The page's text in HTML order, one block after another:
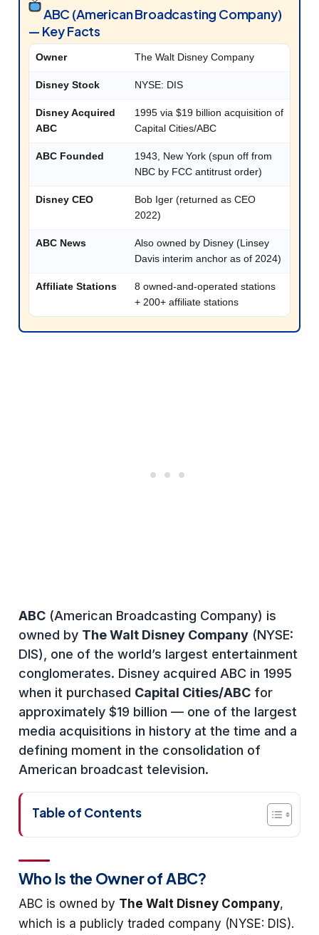
ABC (American Broadcasting Company)
— Key Facts
Owner The Walt Disney Company
Disney Stock NYSE: DIS
Disney Acquired
ABC
1995 via $19 billion acquisition of
Capital Cities/ABC
ABC Founded
1943, New York (spun off from
NBC by FCC antitrust order)
Disney CEO
Bob Iger (returned as CEO
2022)
ABC News
Also owned by Disney (Linsey
Davis interim anchor as of 2024)
Affiliate Stations
8 owned-and-operated stations
+ 200+ affiliate stations
ABC (American Broadcasting Company) is
owned by The Walt Disney Company (NYSE:
DIS), one of the world’s largest entertainment
conglomerates. Disney acquired ABC in 1995
when it purchased Capital Cities/ABC for
approximately $19 billion — one of the largest
media acquisitions in history at the time and a
defining moment in the consolidation of
American broadcast television.
Table of Contents
Who Is the Owner of ABC?
ABC is owned by The Walt Disney Company,
which is a publicly traded company (NYSE: DIS).